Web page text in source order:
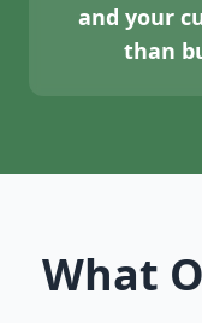
and your
than
What